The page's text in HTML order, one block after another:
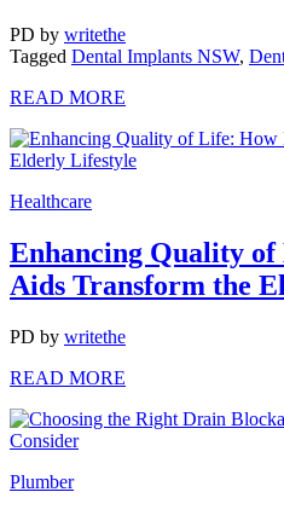
PD by writethe
Tagged Dental Implants NSW,
READ MORE
Healthcare
Enhancing Quality
Aids Transform the
PD by writethe
READ MORE
Plumber